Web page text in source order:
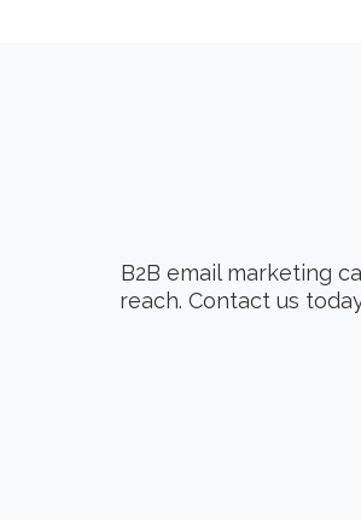
B2B email marketing
reach. Contact us